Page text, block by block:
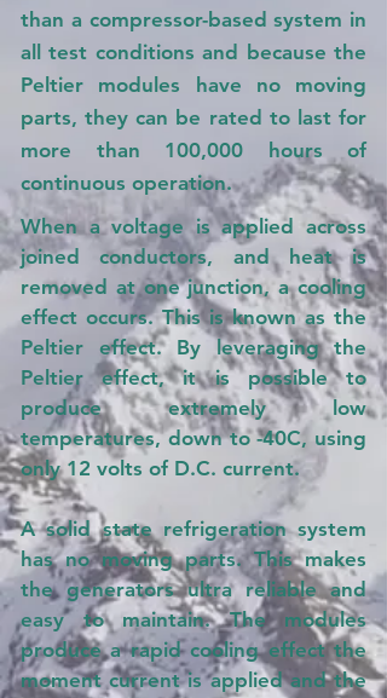
than a compressor-based system in
all test conditions and because the
Peltier modules have no moving
parts, they can be rated to last for
more than 100,000 hours of
continuous operation.
When a voltage is applied across
joined conductors, and heat is
removed at one junction, a cooling
effect occurs. This is known as the
Peltier effect. By leveraging the
Peltier effect, it is possible to
produce extremely low
temperatures, down to -40C, using
only 12 volts of D.C. current.
A solid state refrigeration system
has no moving parts. This makes
the generators ultra reliable and
easy to maintain. The modules
produce a rapid cooling effect the
moment current is applied and the